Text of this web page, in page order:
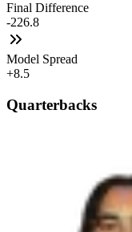
Final Difference
-226.8
Model Spread
+8.5
Quarterbacks